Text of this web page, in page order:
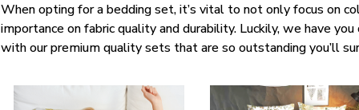
When opting for a bedding set, it’s vital to not only focus on
importance on fabric quality and durability. Luckily, we have
with our premium quality sets that are so outstanding you’ll